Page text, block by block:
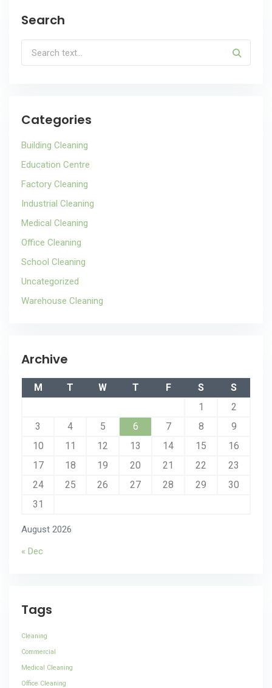
Search
Categories
Building Cleaning
Education Centre
Factory Cleaning
Industrial Cleaning
Medical Cleaning
Office Cleaning
School Cleaning
Uncategorized
Warehouse Cleaning
Archive
August 2026
M T W T F S
S
1
2
3
4 5 6 7 8
9
10
11 12 13 14 15
16
17
18 19 20 21 22
23
24
25 26 27 28 29
30
31
« Dec
Tags
Cleaning
Commercial
Medical Cleaning
Office Cleaning